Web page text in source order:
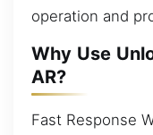
operation and
Why Use
AR?
Fast Response